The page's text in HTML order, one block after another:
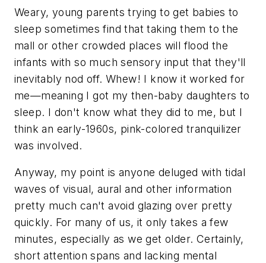
Weary, young parents trying to get babies to
sleep sometimes find that taking them to the
mall or other crowded places will flood the
infants with so much sensory input that they'll
inevitably nod off. Whew! I know it worked for
me—meaning I got my then-baby daughters to
sleep. I don't know what they did to me, but I
think an early-1960s, pink-colored tranquilizer
was involved.
Anyway, my point is anyone deluged with tidal
waves of visual, aural and other information
pretty much can't avoid glazing over pretty
quickly. For many of us, it only takes a few
minutes, especially as we get older. Certainly,
short attention spans and lacking mental